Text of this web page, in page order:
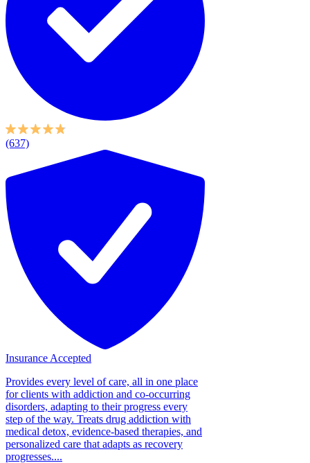
(637)
Insurance Accepted
Provides every level of care, all in one place
for clients with addiction and co-occurring
disorders, adapting to their progress every
step of the way. Treats drug addiction with
medical detox, evidence-based therapies, and
personalized care that adapts as recovery
progresses....